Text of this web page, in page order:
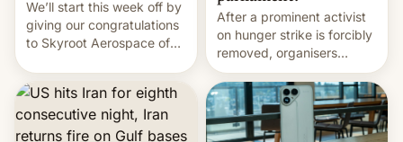
We’ll start this week off by
giving our congratulations
to Skyroot Aerospace of
first privately developed
orbital rocket yesterday.
The company’s Vikram-1
After a prominent activist
on hunger strike is forcibly
removed, organisers
announce a march to
parliament.